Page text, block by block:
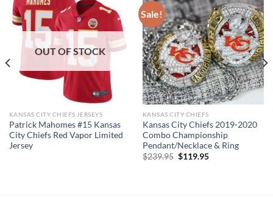
OUT OF STOCK
KANSAS CITY CHIEFS JERSEYS
Patrick Mahomes #15 Kansas
City Chiefs Red Vapor Limited
Jersey
Sale!
KANSAS CITY CHIEFS
Kansas City Chiefs 2019-2020
Combo Championship
Pendant/Necklace & Ring
$239.95 Original
$119.95Current